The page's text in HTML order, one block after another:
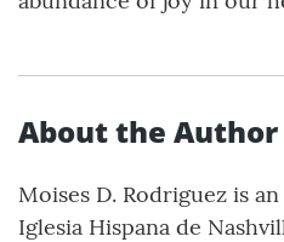
About the Author
Moises D. Rodriguez is
Iglesia Hispana de